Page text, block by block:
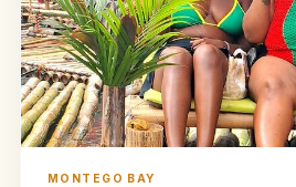
MONTEGO BAY